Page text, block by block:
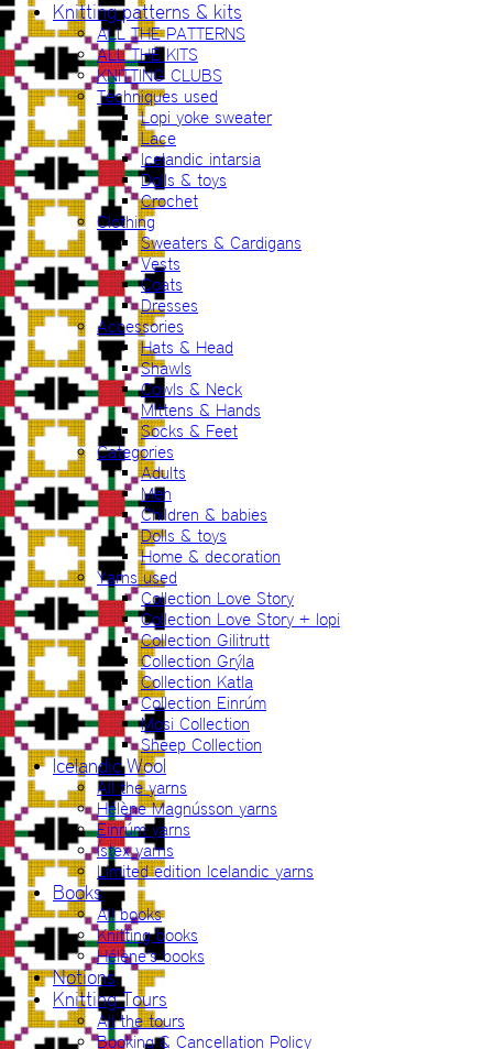
Knitting patterns & kits
ALL THE PATTERNS
ALL THE KITS
KNITTING CLUBS
Techniques used
Lopi yoke sweater
Lace
Icelandic intarsia
Dolls & toys
Crochet
Clothing
Sweaters & Cardigans
Vests
Coats
Dresses
Accessories
Hats & Head
Shawls
Cowls & Neck
Mittens & Hands
Socks & Feet
Categories
Adults
Men
Children & babies
Dolls & toys
Home & decoration
Yarns used
Collection Love Story
Collection Love Story + lopi
Collection Gilitrutt
Collection Grýla
Collection Katla
Collection Einrúm
Mosi Collection
Sheep Collection
Icelandic Wool
All the yarns
Hélène Magnússon yarns
Einrúm yarns
Ístex yarns
Limited edition Icelandic yarns
Books
All books
Knitting books
Hélène’s books
Notions
Knitting Tours
All the tours
Booking & Cancellation Policy